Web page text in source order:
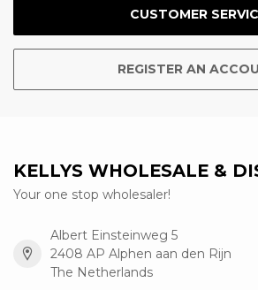
CUSTOMER
REGISTER AN
KELLYS WHOLESALE &
Your one stop wholesaler!
Albert Einsteinweg 5
2408 AP Alphen aan den Rijn
The Netherlands